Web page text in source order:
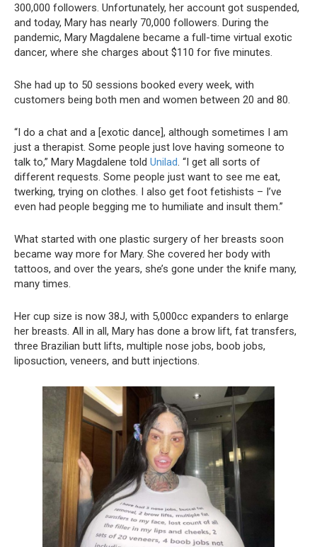
300,000 followers. Unfortunately, her account got suspended,
and today, Mary has nearly 70,000 followers. During the
pandemic, Mary Magdalene became a full-time virtual exotic
dancer, where she charges about $110 for five minutes.
She had up to 50 sessions booked every week, with
customers being both men and women between 20 and 80.
“I do a chat and a [exotic dance], although sometimes I am
just a therapist. Some people just love having someone to
talk to,” Mary Magdalene told Unilad. “I get all sorts of
different requests. Some people just want to see me eat,
twerking, trying on clothes. I also get foot fetishists – I’ve
even had people begging me to humiliate and insult them.”
What started with one plastic surgery of her breasts soon
became way more for Mary. She covered her body with
tattoos, and over the years, she’s gone under the knife many,
many times.
Her cup size is now 38J, with 5,000cc expanders to enlarge
her breasts. All in all, Mary has done a brow lift, fat transfers,
three Brazilian butt lifts, multiple nose jobs, boob jobs,
liposuction, veneers, and butt injections.